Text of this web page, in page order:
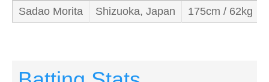
Sadao Morita Shizuoka, Japan 175cm / 62kg